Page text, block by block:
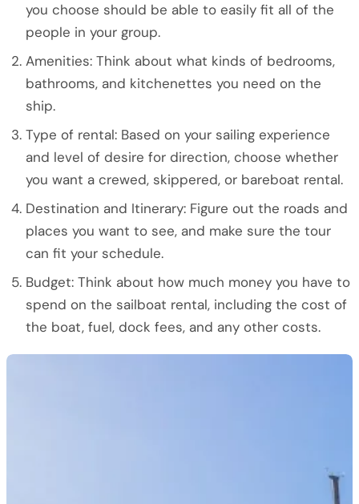
you choose should be able to easily fit all of the
people in your group.
Amenities: Think about what kinds of bedrooms,
bathrooms, and kitchenettes you need on the
ship.
Type of rental: Based on your sailing experience
and level of desire for direction, choose whether
you want a crewed, skippered, or bareboat rental.
Destination and Itinerary: Figure out the roads and
places you want to see, and make sure the tour
can fit your schedule.
Budget: Think about how much money you have to
spend on the sailboat rental, including the cost of
the boat, fuel, dock fees, and any other costs.